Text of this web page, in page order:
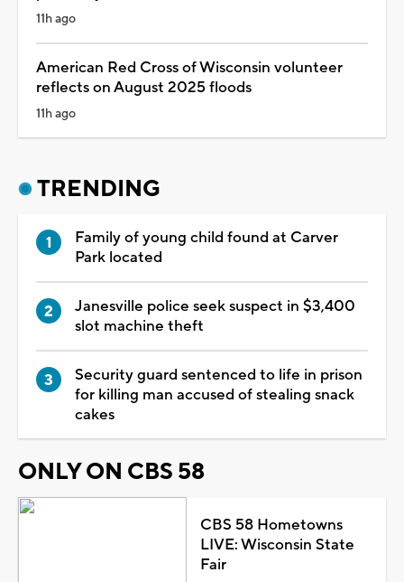
11h ago
American Red Cross of Wisconsin volunteer
reflects on August 2025 floods
11h ago
TRENDING
Family of young child found at Carver
Park located
Janesville police seek suspect in $3,400
slot machine theft
Security guard sentenced to life in prison
for killing man accused of stealing snack
cakes
ONLY ON CBS 58
CBS 58 Hometowns
LIVE: Wisconsin State
Fair